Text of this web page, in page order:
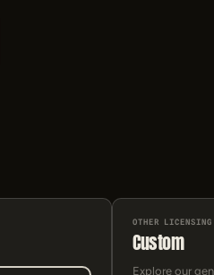
OTHER LICENSING
Custom
Explore our